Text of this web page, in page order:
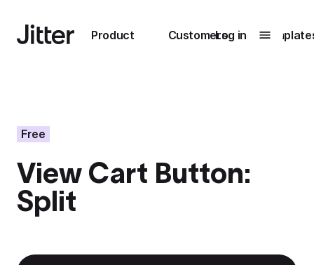
Product
Submenu0
Unlock
collaboration
Learn more
Customers
Submenu1
How Perplexity
Log in
Free
View Cart Button:
Split